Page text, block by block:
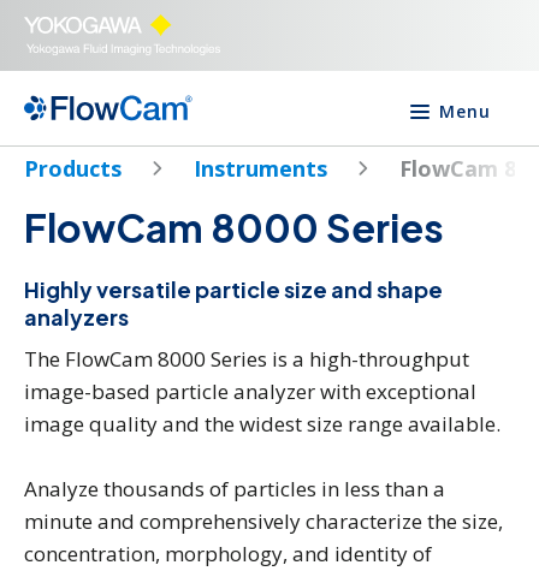
Menu
Products Instruments FlowCam
Highly versatile particle size and shape
analyzers
FlowCam 8000 Series
The FlowCam 8000 Series is a high-throughput
image-based particle analyzer with exceptional
image quality and the widest size range available.
Analyze thousands of particles in less than a
minute and comprehensively characterize the size,
concentration, morphology, and identity of